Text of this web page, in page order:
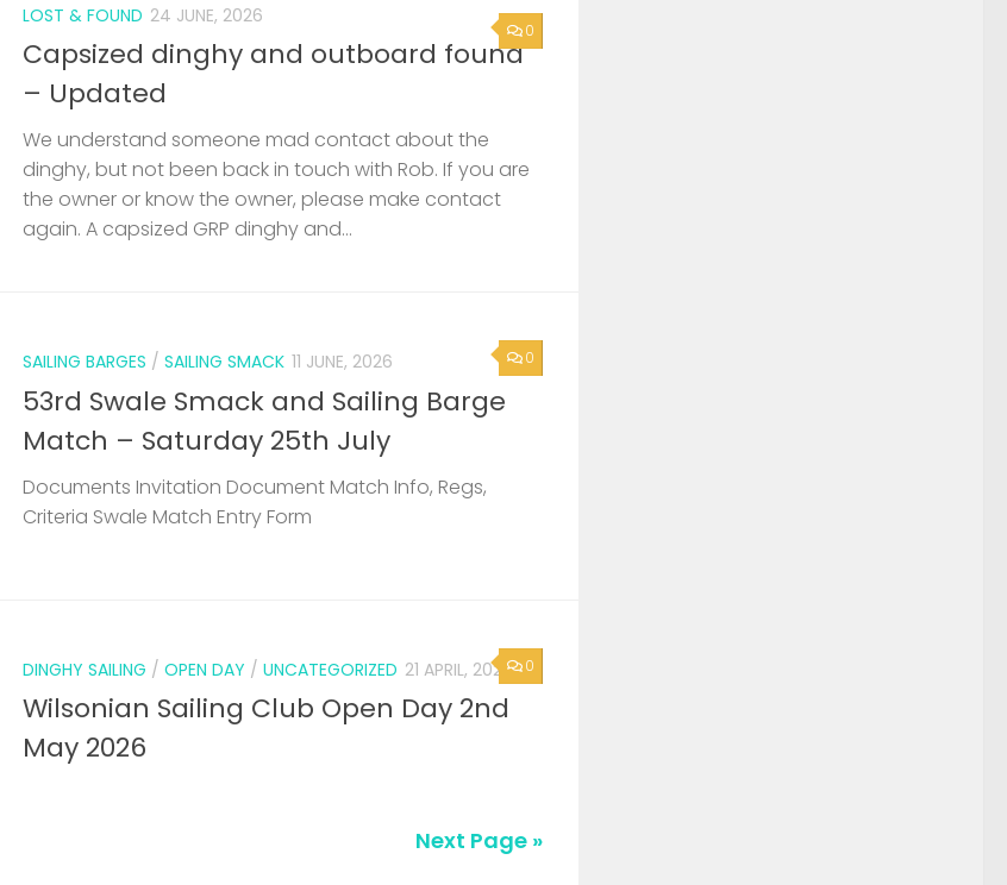
0
LOST & FOUND 24 JUNE, 2026
Capsized dinghy and outboard found
– Updated
We understand someone mad contact about the
dinghy, but not been back in touch with Rob. If you are
the owner or know the owner, please make contact
again. A capsized GRP dinghy and...
0
SAILING BARGES / SAILING SMACK 11 JUNE, 2026
53rd Swale Smack and Sailing Barge
Match – Saturday 25th July
Documents Invitation Document Match Info, Regs,
Criteria Swale Match Entry Form
0
DINGHY SAILING / OPEN DAY / UNCATEGORIZED 21 APRIL, 2026
Wilsonian Sailing Club Open Day 2nd
May 2026
Next Page »